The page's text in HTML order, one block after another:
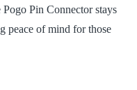
Pin Connector stays
peace of mind for those